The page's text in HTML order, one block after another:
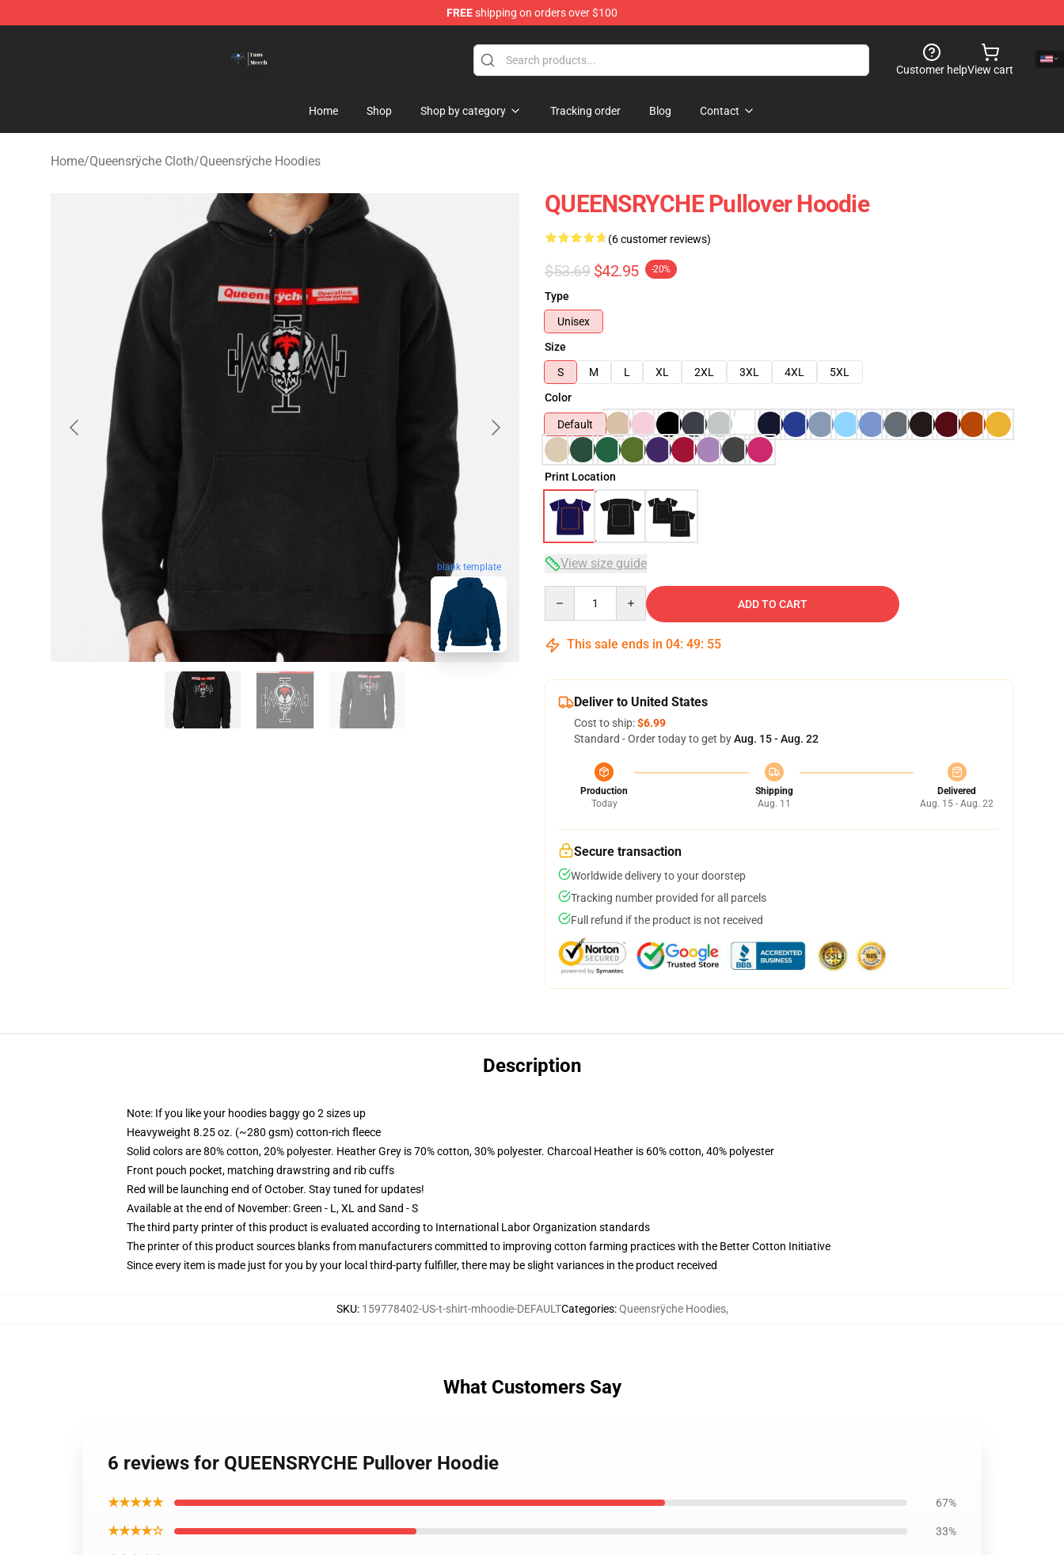
FREEshipping on orders over $100
Customer helpView cart
Home Shop Shop by category Tracking order Blog Contact
Home/Queensrÿche Cloth/Queensrÿche Hoodies
blank template
QUEENSRYCHE Pullover Hoodie
(6 customer reviews)
$53.69 $42.95 -20%
Type
Unisex
Size
S
M L XL 2XL 3XL 4XL
5XL
Color
Default
Print Location
View size guide
ADD TO CART
This sale ends in 04: 49: 54
Deliver to United States
Cost to ship:$6.99
Standard - Order today to get byAug. 15 - Aug. 22
Production
Today
Shipping
Aug. 11
Delivered
Aug. 15 - Aug. 22
Secure transaction
Worldwide delivery to your doorstep
Tracking number provided for all parcels
Full refund if the product is not received
Description
Note: If you like your hoodies baggy go 2 sizes up
Heavyweight 8.25 oz. (~280 gsm) cotton-rich fleece
Solid colors are 80% cotton, 20% polyester. Heather Grey is 70% cotton, 30% polyester. Charcoal Heather is 60% cotton, 40% polyester
Front pouch pocket, matching drawstring and rib cuffs
Red will be launching end of October. Stay tuned for updates!
Available at the end of November: Green - L, XL and Sand - S
The third party printer of this product is evaluated according to International Labor Organization standards
The printer of this product sources blanks from manufacturers committed to improving cotton farming practices with the Better Cotton Initiative
Since every item is made just for you by your local third-party fulfiller, there may be slight variances in the product received
SKU: 159778402-US-t-shirt-mhoodie-DEFAULTCategories:Queensrÿche Hoodies,
What Customers Say
6 reviews for QUEENSRYCHE Pullover Hoodie
★★★★★ 67%
★★★★☆ 33%